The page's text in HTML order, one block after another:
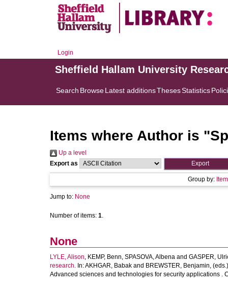
Login
Sheffield Hallam University
Search BrowseLatest additionsThesesStatistics
Items where Author is "
Up a level
Export as
Group by:
Jump to: None
Number of items: 1.
None
LYLE, Alison, KEMP, Benn, SPASOVA, Albena and GASPER,
research. In:AKHGAR, Babak and BREWSTER, Benjamin,
Advanced sciences and technologies for security applications .